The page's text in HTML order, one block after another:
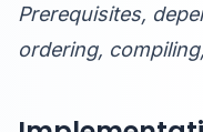
Prerequisites,
ordering,